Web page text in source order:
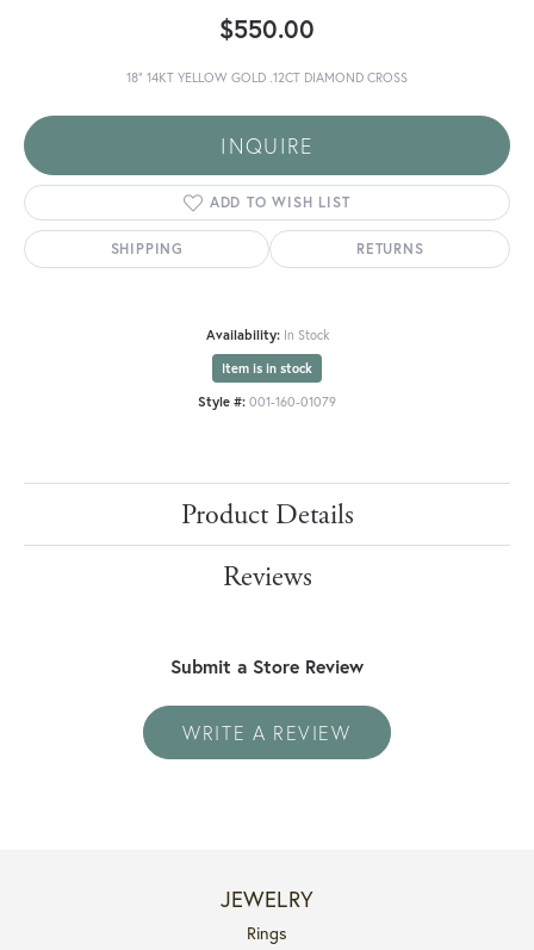
$550.00
18" 14KT YELLOW GOLD .12CT DIAMOND CROSS
INQUIRE
ADD TO WISH LIST
SHIPPING RETURNS
Availability: In Stock
Item is in stock
Style #: 001-160-01079
Product Details
Reviews
Submit a Store Review
WRITE A REVIEW
JEWELRY
Rings